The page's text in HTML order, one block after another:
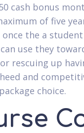
cash bonus
of five
the a
use they
rescuing up
and
choice.